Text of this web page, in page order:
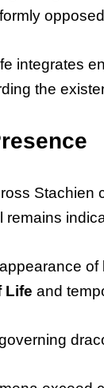
integrates
the
Stachien
remains
Life and